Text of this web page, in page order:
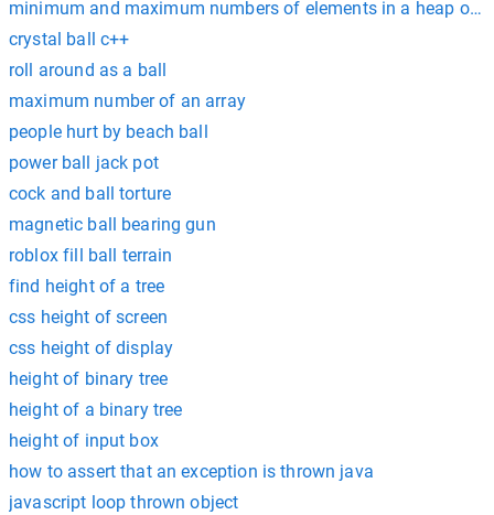
minimum and maximum numbers of elements in a heap of
crystal ball c++
roll around as a ball
maximum number of an array
people hurt by beach ball
power ball jack pot
cock and ball torture
magnetic ball bearing gun
roblox fill ball terrain
find height of a tree
css height of screen
css height of display
height of binary tree
height of a binary tree
height of input box
how to assert that an exception is thrown java
javascript loop thrown object